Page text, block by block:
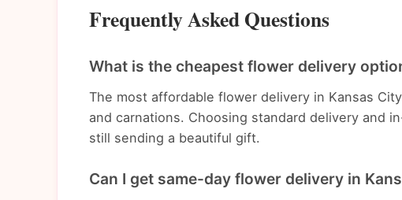
Frequently Asked Questions
What is the cheapest flower delivery
The most affordable flower delivery in Kansas
and carnations. Choosing standard delivery and
still sending a beautiful gift.
Can I get same-day flower delivery in